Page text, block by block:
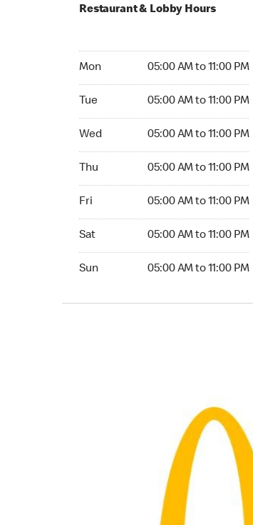
Restaurant & Lobby Hours
Mon 05:00 AM to 11:00 PM
Tue 05:00 AM to 11:00 PM
Wed 05:00 AM to 11:00 PM
Thu 05:00 AM to 11:00 PM
Fri 05:00 AM to 11:00 PM
Sat 05:00 AM to 11:00 PM
Sun 05:00 AM to 11:00 PM